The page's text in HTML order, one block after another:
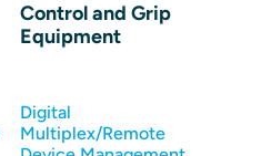
Control and Grip
Equipment
Digital
Multiplex/Remote